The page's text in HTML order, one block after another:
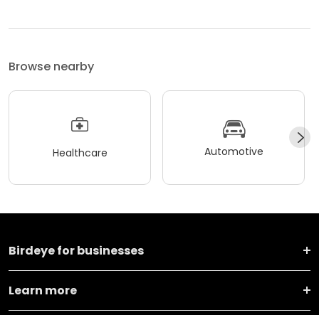
Browse nearby
Healthcare Automotive
Birdeye for businesses
Learn more